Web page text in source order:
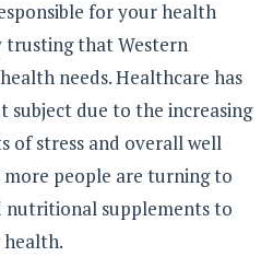
for your health
trusting that Western
needs. Healthcare has
subject due to the increasing
of stress and overall well
more people are turning to
nutritional supplements to